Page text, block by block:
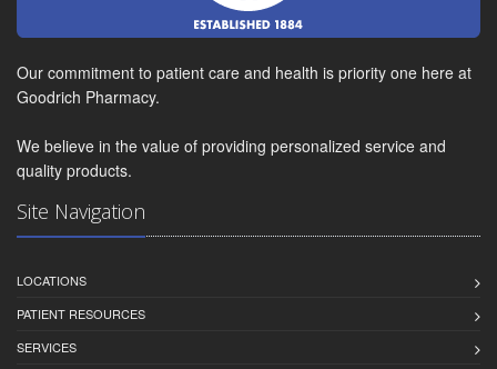
Our commitment to patient care and health is priority one here at
Goodrich Pharmacy.
We believe in the value of providing personalized service and
quality products.
Site Navigation
LOCATIONS
PATIENT RESOURCES
SERVICES